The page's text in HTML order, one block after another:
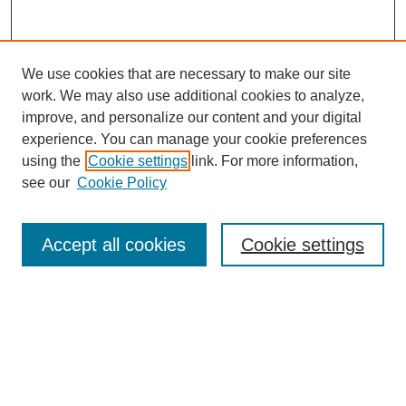
Enter search terms:
We use cookies that are necessary to make our site
work. We may also use additional cookies to analyze,
improve, and personalize our content and your digital
experience. You can manage your cookie preferences
using the Cookie settings link. For more information,
see our Cookie Policy
Cookie settings
Accept all cookies